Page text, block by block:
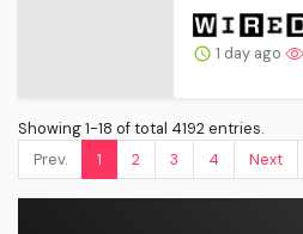
1 day ago
Showing 1-18 of total 4192 entries.
Prev.
1 2 3 4 Next